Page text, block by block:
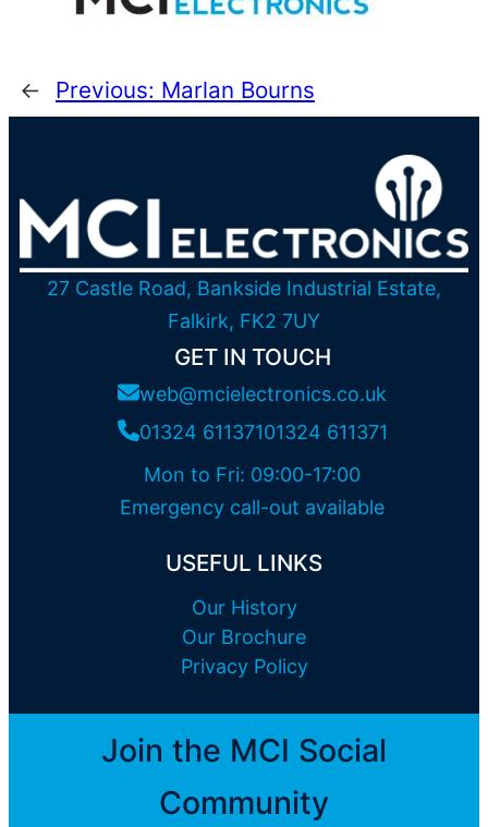
← Previous: Marlan Bourns
27 Castle Road, Bankside Industrial Estate,
Falkirk, FK2 7UY
GET IN TOUCH
web@mcielectronics.co.uk
01324 61137101324 611371
Mon to Fri: 09:00-17:00
Emergency call-out available
USEFUL LINKS
Our History
Our Brochure
Privacy Policy
Join the MCI Social
Community